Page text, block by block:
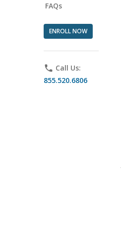
FAQs
ENROLL NOW
phone Call Us:
855.520.6806